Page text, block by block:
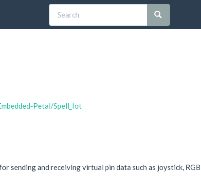
Petal/Spell_Iot
sending and receiving virtual pin data such as joystick,